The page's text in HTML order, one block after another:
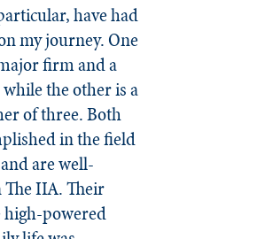
have had
my journey. One
firm and a
the other is a
of three. Both
in the field
are well-
IIA. Their
high-powered